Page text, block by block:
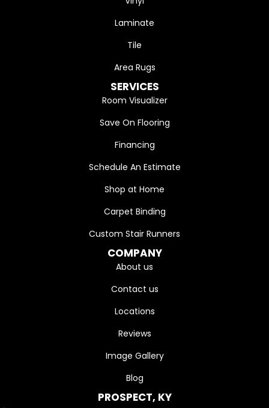
Laminate
Tile
Area Rugs
SERVICES
Room Visualizer
Save On Flooring
Financing
Schedule An Estimate
Shop at Home
Carpet Binding
Custom Stair Runners
COMPANY
About us
Contact us
Locations
Reviews
Image Gallery
Blog
PROSPECT, KY